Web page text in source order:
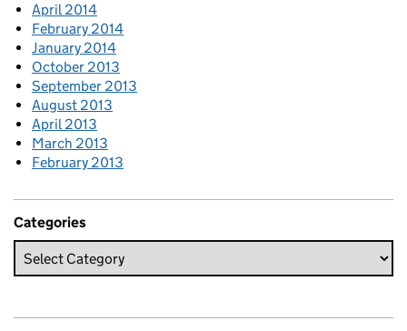
April 2014
February 2014
January 2014
October 2013
September 2013
August 2013
April 2013
March 2013
February 2013
Categories